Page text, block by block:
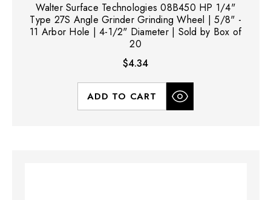
Walter Surface Technologies 08B450 HP 1/4"
Type 27S Angle Grinder Grinding Wheel | 5/8" -
11 Arbor Hole | 4-1/2" Diameter | Sold by Box of
20
$4.34
ADD TO CART